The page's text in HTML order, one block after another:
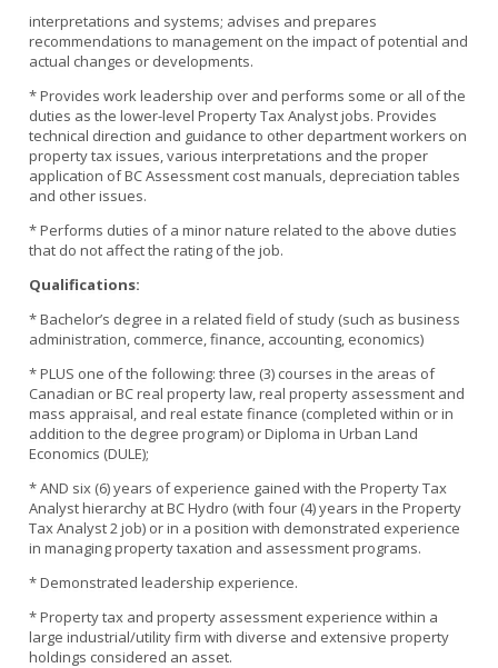
interpretations and systems; advises and prepares
recommendations to management on the impact of potential and
actual changes or developments.
* Provides work leadership over and performs some or all of the
duties as the lower-level Property Tax Analyst jobs. Provides
technical direction and guidance to other department workers on
property tax issues, various interpretations and the proper
application of BC Assessment cost manuals, depreciation tables
and other issues.
* Performs duties of a minor nature related to the above duties
that do not affect the rating of the job.
Qualifications:
* Bachelor’s degree in a related field of study (such as business
administration, commerce, finance, accounting, economics)
* PLUS one of the following: three (3) courses in the areas of
Canadian or BC real property law, real property assessment and
mass appraisal, and real estate finance (completed within or in
addition to the degree program) or Diploma in Urban Land
Economics (DULE);
* AND six (6) years of experience gained with the Property Tax
Analyst hierarchy at BC Hydro (with four (4) years in the Property
Tax Analyst 2 job) or in a position with demonstrated experience
in managing property taxation and assessment programs.
* Demonstrated leadership experience.
* Property tax and property assessment experience within a
large industrial/utility firm with diverse and extensive property
holdings considered an asset.